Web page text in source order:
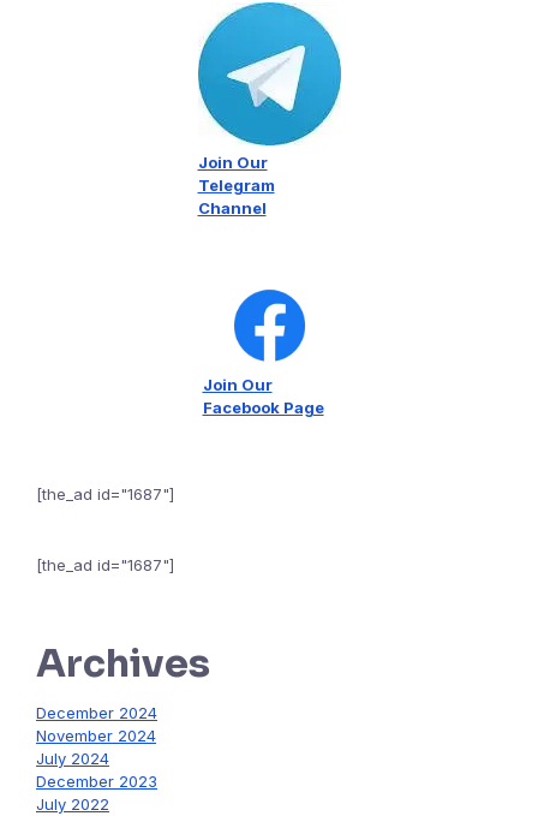
Join Our
Telegram
Channel
Join Our
Facebook Page
[the_ad id="1687"]
[the_ad id="1687"]
Archives
December 2024
November 2024
July 2024
December 2023
July 2022